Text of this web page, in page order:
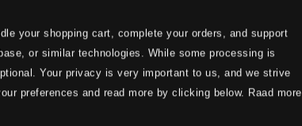
your shopping cart, complete your orders, and support
or similar technologies. While some processing is
Your privacy is very important to us, and we strive
preferences and read more by clicking below. Raad more